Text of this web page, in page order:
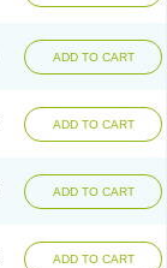
ADD TO CART
ADD TO CART
ADD TO CART
ADD TO CART